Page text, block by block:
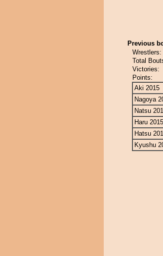
Previous
Wrestlers:
Total
Victories:
Points:
Aki 2015
Nagoya
Natsu
Haru 2015
Hatsu
Kyushu